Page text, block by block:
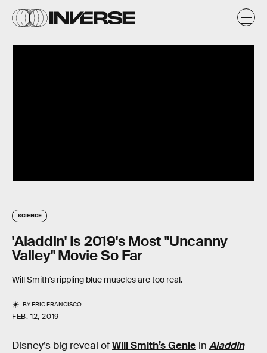
SCIENCE
'Aladdin' Is 2019's Most "Uncanny
Valley" Movie So Far
Will Smith's rippling blue muscles are too real.
BYERIC FRANCISCO
FEB. 12, 2019
Disney’s big reveal ofWill Smith’s Genie in Aladdin